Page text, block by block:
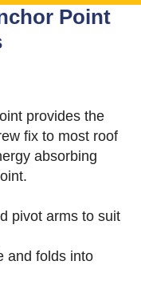
Point
provides the
fix to most roof
absorbing
pivot arms to suit
and folds into